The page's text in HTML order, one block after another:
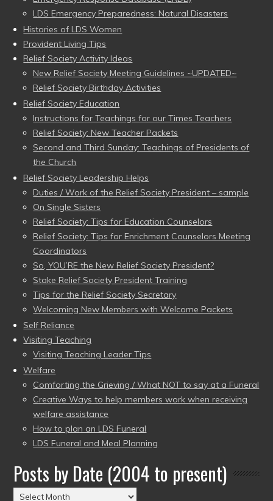
LDS Emergency Preparedness: Natural Disasters
Histories of LDS Women
Provident Living Tips
Relief Society Activity Ideas
New Relief Society Meeting Guidelines ~UPDATED~
Relief Society Birthday Activities
Relief Society Education
Instructions for Teachings for our Times Teachers
Relief Society: New Teacher Packets
Second and Third Sunday: Teachings of Presidents of
the Church
Relief Society Leadership Helps
Duties / Work of the Relief Society President – sample
On Single Sisters
Relief Society: Tips for Education Counselors
Relief Society: Tips for Enrichment Counselors Meeting
Coordinators
So, YOU’RE the New Relief Society President?
Stake Relief Society President Training
Tips for the Relief Society Secretary
Welcoming New Members with Welcome Packets
Self Reliance
Visiting Teaching
Visiting Teaching Leader Tips
Welfare
Comforting the Grieving / What NOT to say at a Funeral
Creative Ways to help members work when receiving
welfare assistance
How to plan an LDS Funeral
LDS Funeral and Meal Planning
Posts by Date (2004 to present)
Posts